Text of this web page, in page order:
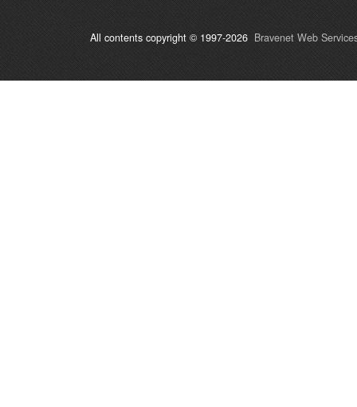
All contents copyright © 1997-2026 Bravenet Web